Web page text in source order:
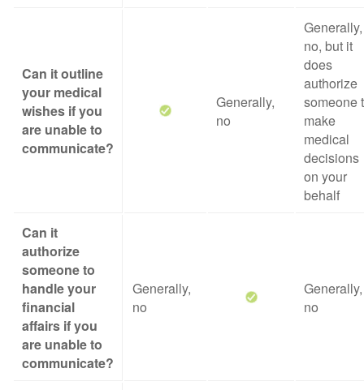
Can it outline
your medical
wishes if you
are unable to
communicate?
Generally,
no
Generally,
no, but it
does
authorize
someone
make
medical
decisions
on your
behalf
Can it
authorize
someone to
handle your
financial
affairs if you
are unable to
communicate?
Generally,
no
Generally,
no